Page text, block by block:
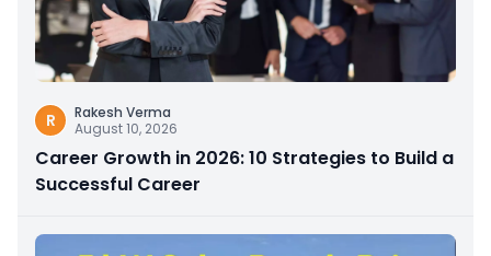
R
Rakesh Verma
August 10, 2026
Career Growth in 2026: 10 Strategies to Build a
Successful Career